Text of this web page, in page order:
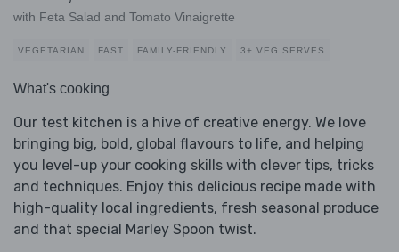
with Feta Salad and Tomato Vinaigrette
VEGETARIAN FAST FAMILY-FRIENDLY 3+ VEG SERVES
What's cooking
Our test kitchen is a hive of creative energy. We love
bringing big, bold, global flavours to life, and helping
you level-up your cooking skills with clever tips, tricks
and techniques. Enjoy this delicious recipe made with
high-quality local ingredients, fresh seasonal produce
and that special Marley Spoon twist.